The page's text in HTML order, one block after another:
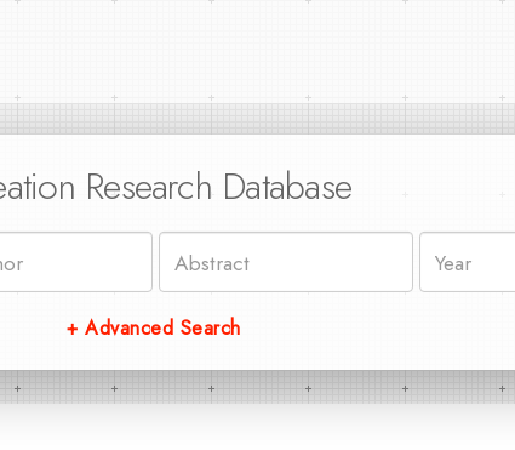
Research Database
+ Advanced Search